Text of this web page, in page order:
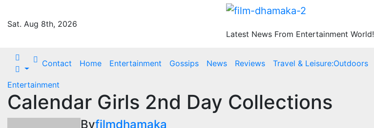
content
Sat. Aug 8th, 2026
Latest News From Entertainment World!
Contact Home Entertainment Gossips News Reviews Travel & Leisure:Outdoors
Entertainment
Calendar Girls 2nd Day Collections
Byfilmdhamaka